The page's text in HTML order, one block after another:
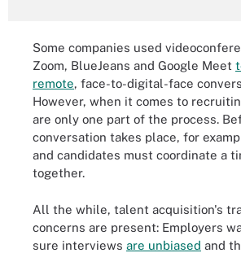
Some companies used
Zoom, BlueJeans and Google Meet
remote, face-to-digital-face
However, when it comes to
are only one part of the process.
conversation takes place, for
and candidates must coordinate a
together.
All the while, talent acquisition's
concerns are present: Employers
sure interviews are unbiased and